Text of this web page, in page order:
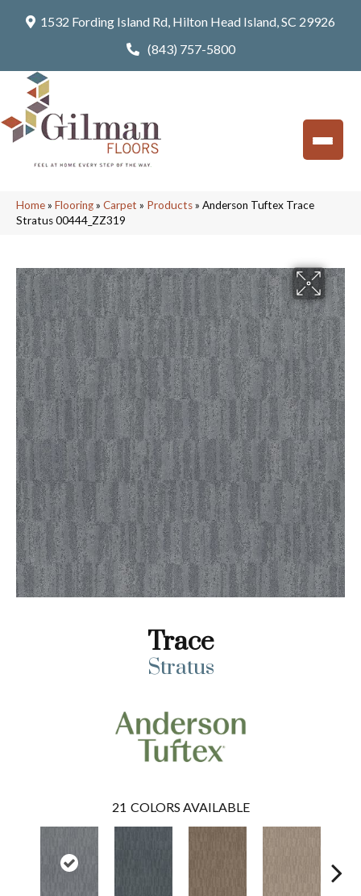
1532 Fording Island Rd, Hilton Head Island, SC 29926
(843) 757-5800
Home» Flooring» Carpet » Products» Anderson Tuftex Trace
Stratus 00444_ZZ319
Trace
Stratus
21 COLORS AVAILABLE